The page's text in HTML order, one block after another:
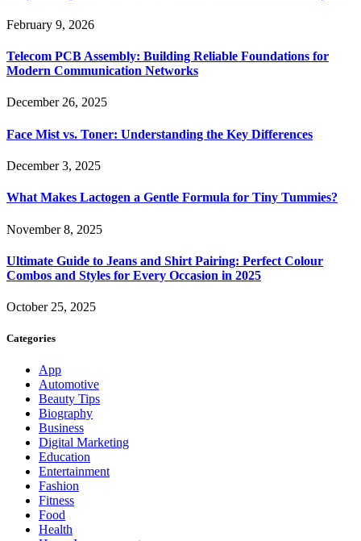
February 9, 2026
Telecom PCB Assembly: Building Reliable Foundations for
Modern Communication Networks
December 26, 2025
Face Mist vs. Toner: Understanding the Key Differences
December 3, 2025
What Makes Lactogen a Gentle Formula for Tiny Tummies?
November 8, 2025
Ultimate Guide to Jeans and Shirt Pairing: Perfect Colour
Combos and Styles for Every Occasion in 2025
October 25, 2025
Categories
App
Automotive
Beauty Tips
Biography
Business
Digital Marketing
Education
Entertainment
Fashion
Fitness
Food
Health